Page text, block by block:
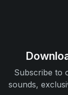
Subscribe to
sounds,